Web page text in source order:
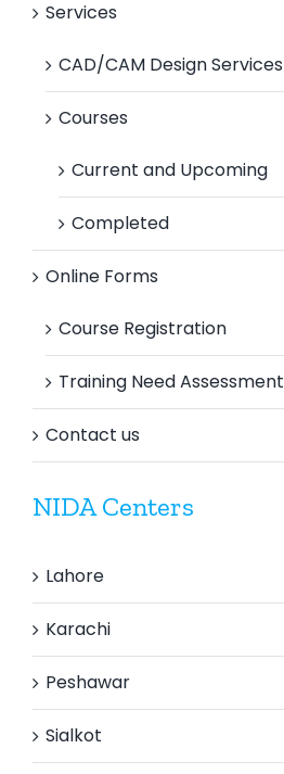
Services
CAD/CAM Design Services
Courses
Current and Upcoming
Completed
Online Forms
Course Registration
Training Need Assessment
Contact us
NIDA Centers
Lahore
Karachi
Peshawar
Sialkot